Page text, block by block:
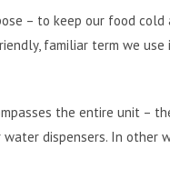
– to keep our food cold
familiar term we use
the entire unit –
dispensers. In other